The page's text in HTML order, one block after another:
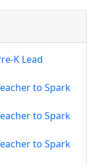
K Lead
to Spark
to Spark
to Spark